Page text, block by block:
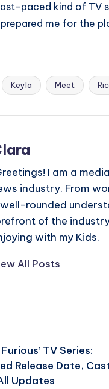
paced kind of TV
me for the
Keyla Meet
I am a
industry. From
rounded
of the
with my Kids.
All Posts
TV Series:
Release Date,
Updates